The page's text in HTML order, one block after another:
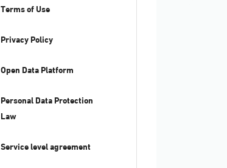
Terms of Use
Privacy Policy
Open Data Platform
Personal Data Protection
Law
Service level agreement